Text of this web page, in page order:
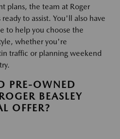
plans, the team at Roger
to assist. You'll also have
to help you choose the
whether you're
traffic or planning weekend
PRE-OWNED
BEASLEY
OFFER?